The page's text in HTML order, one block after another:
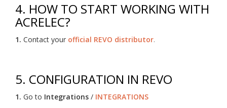
4. HOW TO START WORKING WITH
ACRELEC?
1. Contact your official REVO distributor.
5. CONFIGURATION IN REVO
1. Go to Integrations / INTEGRATIONS